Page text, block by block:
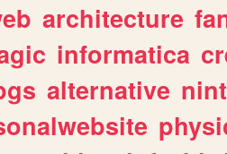
architecture
informatica
alternative